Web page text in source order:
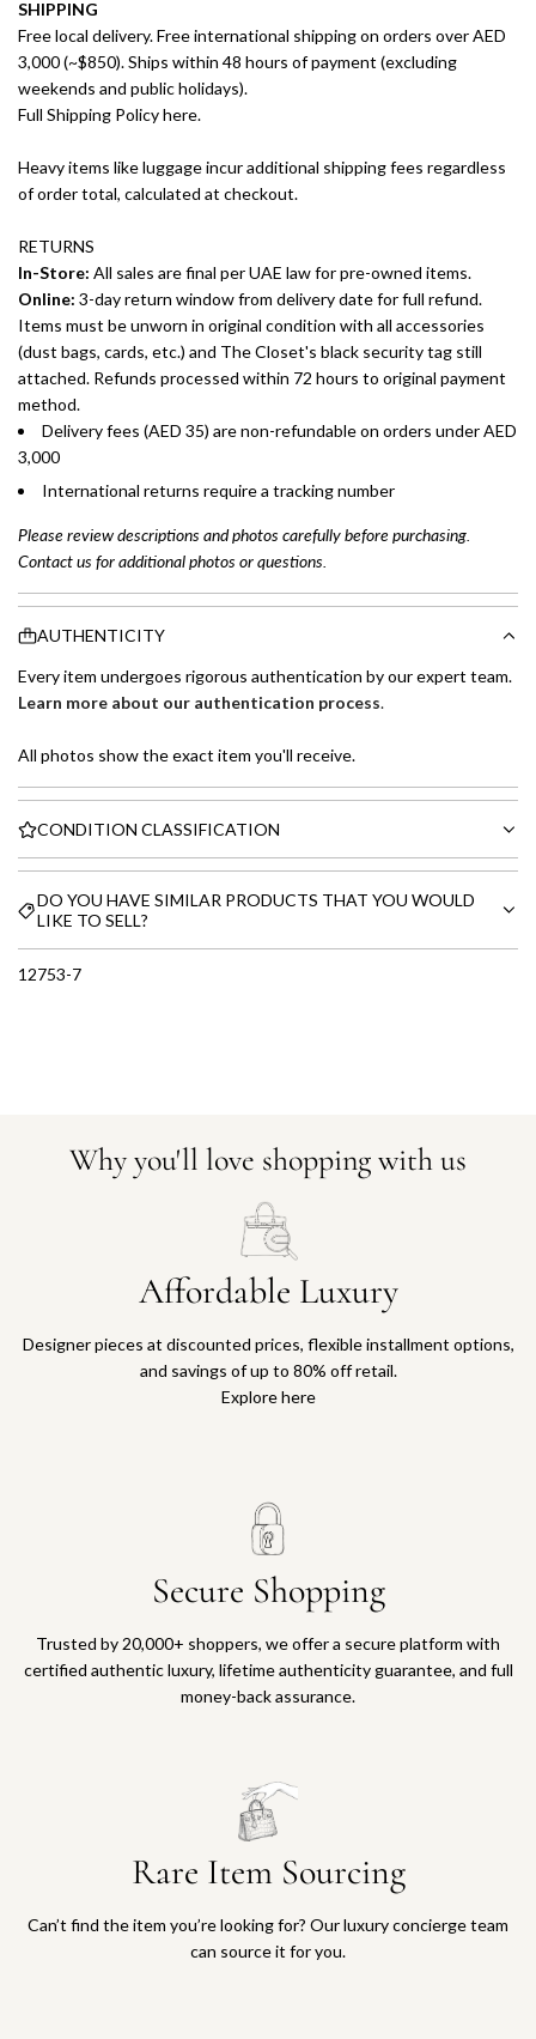
SHIPPING
Free local delivery. Free international shipping on orders over AED
3,000 (~$850). Ships within 48 hours of payment (excluding
weekends and public holidays).
Full Shipping Policy here.
Heavy items like luggage incur additional shipping fees regardless
of order total, calculated at checkout.
RETURNS
In-Store: All sales are final per UAE law for pre-owned items.
Online: 3-day return window from delivery date for full refund.
Items must be unworn in original condition with all accessories
(dust bags, cards, etc.) and The Closet's black security tag still
attached. Refunds processed within 72 hours to original payment
method.
Delivery fees (AED 35) are non-refundable on orders under AED
3,000
International returns require a tracking number
Please review descriptions and photos carefully before purchasing.
Contact us for additional photos or questions.
AUTHENTICITY
Every item undergoes rigorous authentication by our expert team.
Learn more about our authentication process.
All photos show the exact item you'll receive.
CONDITION CLASSIFICATION
DO YOU HAVE SIMILAR PRODUCTS THAT YOU WOULD
LIKE TO SELL?
12753-7
Why you'll love shopping with us
Affordable Luxury
Designer pieces at discounted prices, flexible installment options,
and savings of up to 80% off retail.
Explore here
Secure Shopping
Trusted by 20,000+ shoppers, we offer a secure platform with
certified authentic luxury, lifetime authenticity guarantee, and full
money-back assurance.
Rare Item Sourcing
Can’t find the item you’re looking for? Our luxury concierge team
can source it for you.